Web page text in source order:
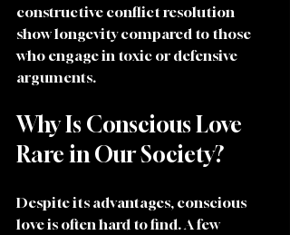
constructive conflict resolution
show longevity compared to those
who engage in toxic or defensive
arguments.
Why Is Conscious Love
Rare in Our Society?
Despite its advantages, conscious
love is often hard to find. A few